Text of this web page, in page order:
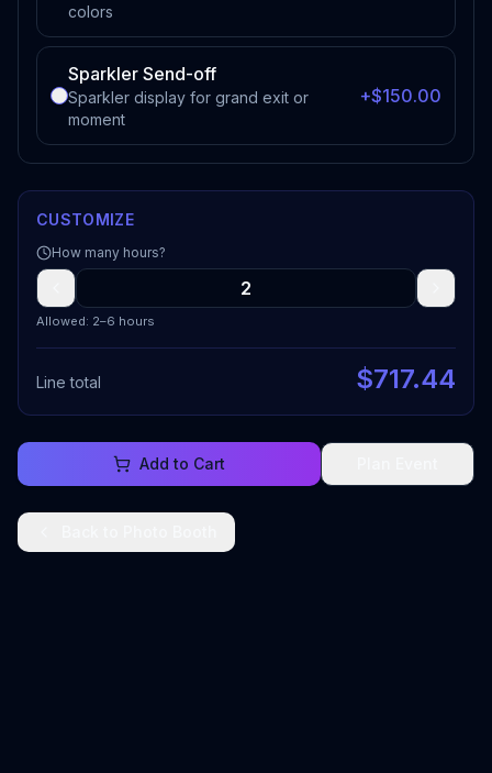
colors
Sparkler Send-off
Sparkler display for grand exit or
moment
+$150.00
CUSTOMIZE
How many hours?
Allowed: 2–6 hours
Line total $717.44
Add to Cart